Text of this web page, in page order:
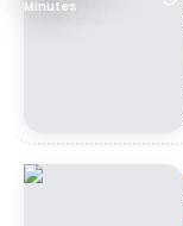
Minutes